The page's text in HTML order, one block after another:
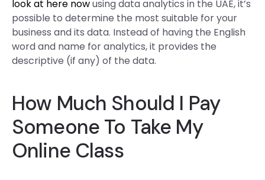
look at here nowusing data analytics in the UAE, it’s
possible to determine the most suitable for your
business and its data. Instead of having the English
word and name for analytics, it provides the
descriptive (if any) of the data.
How Much Should I Pay
Someone To Take My
Online Class